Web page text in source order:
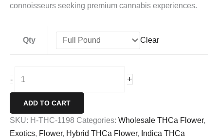
$1,092.00
connoisseurs seeking premium cannabis experiences.
Qty Clear
-
THCa
Flower
quantity
+
ADD TO CART
SKU: H-THC-1198 Categories: Wholesale THCa Flower,
Exotics, Flower, Hybrid THCa Flower, Indica THCa